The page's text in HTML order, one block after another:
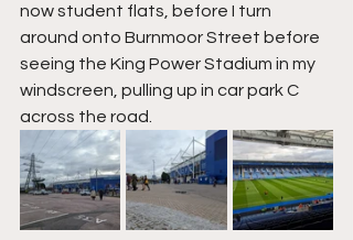
now student flats, before I turn
around onto Burnmoor Street before
seeing the King Power Stadium in my
windscreen, pulling up in car park C
across the road.